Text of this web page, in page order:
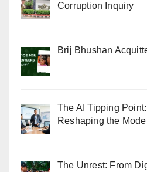
Corruption Inquiry
Brij Bhushan
The AI Tipping
Reshaping the
The Unrest: From